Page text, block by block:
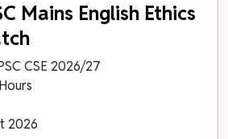
Mains English Ethics
CSE 2026/27
2026